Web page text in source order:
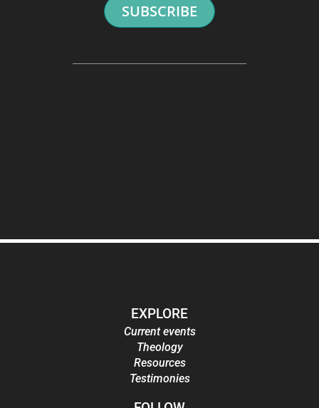
SUBSCRIBE
EXPLORE
Current events
Theology
Resources
Testimonies